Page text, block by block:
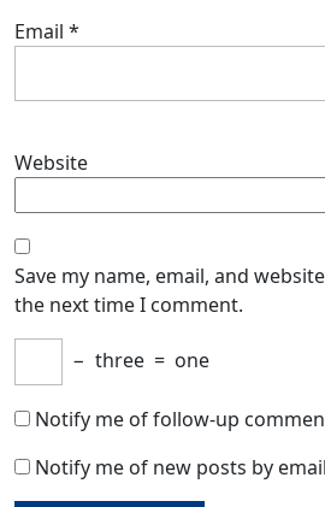
Email *
Website
Save my name, email, and
the next time I comment.
− three = one
Notify me of follow-up
Notify me of new posts by